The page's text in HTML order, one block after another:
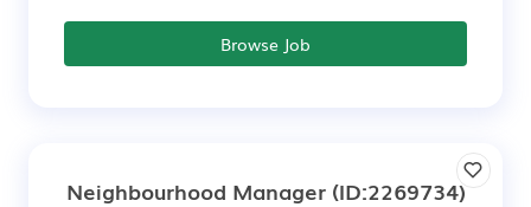
Browse Job
Neighbourhood Manager(ID:2269734)